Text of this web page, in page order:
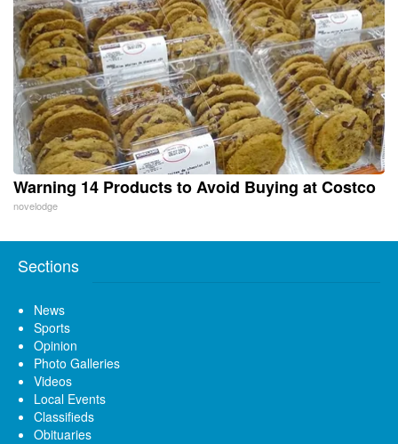
Warning 14 Products to Avoid Buying at Costco
novelodge
Sections
News
Sports
Opinion
Photo Galleries
Videos
Local Events
Classifieds
Obituaries